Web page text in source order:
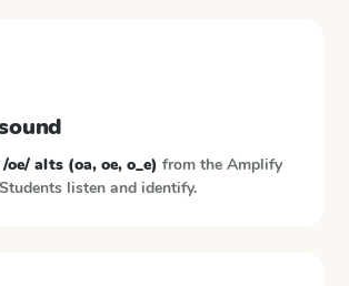
/oe/ alts (oa, oe, o_e) from the Amplify
listen and identify.